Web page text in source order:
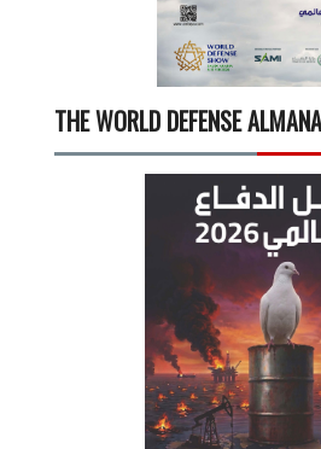
THE WORLD DEFENSE